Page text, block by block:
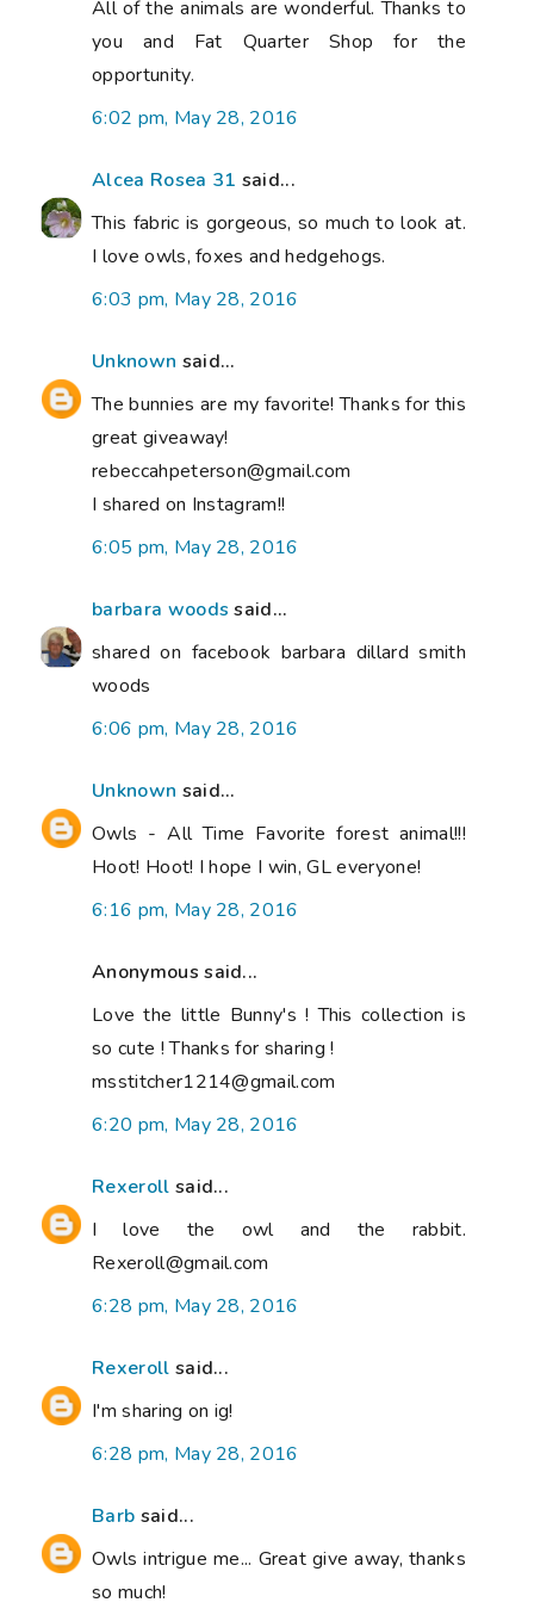
All of the animals are wonderful. Thanks to
you and Fat Quarter Shop for the
opportunity.
6:02 pm, May 28, 2016
Alcea Rosea 31 said...
This fabric is gorgeous, so much to look at.
I love owls, foxes and hedgehogs.
6:03 pm, May 28, 2016
Unknown said...
The bunnies are my favorite! Thanks for this
great giveaway!
rebeccahpeterson@gmail.com
I shared on Instagram!!
6:05 pm, May 28, 2016
barbara woods said...
shared on facebook barbara dillard smith
woods
6:06 pm, May 28, 2016
Unknown said...
Owls - All Time Favorite forest animal!!!
Hoot! Hoot! I hope I win, GL everyone!
6:16 pm, May 28, 2016
Anonymous said...
Love the little Bunny's ! This collection is
so cute ! Thanks for sharing !
msstitcher1214@gmail.com
6:20 pm, May 28, 2016
Rexeroll said...
I love the owl and the rabbit.
Rexeroll@gmail.com
6:28 pm, May 28, 2016
Rexeroll said...
I'm sharing on ig!
6:28 pm, May 28, 2016
Barb said...
Owls intrigue me... Great give away, thanks
so much!